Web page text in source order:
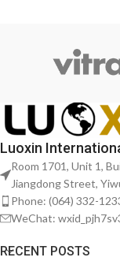
Luoxin
Room 1701, Unit 1,
Jiangdong Street,
Phone: (064) 332-
WeChat:
RECENT POSTS